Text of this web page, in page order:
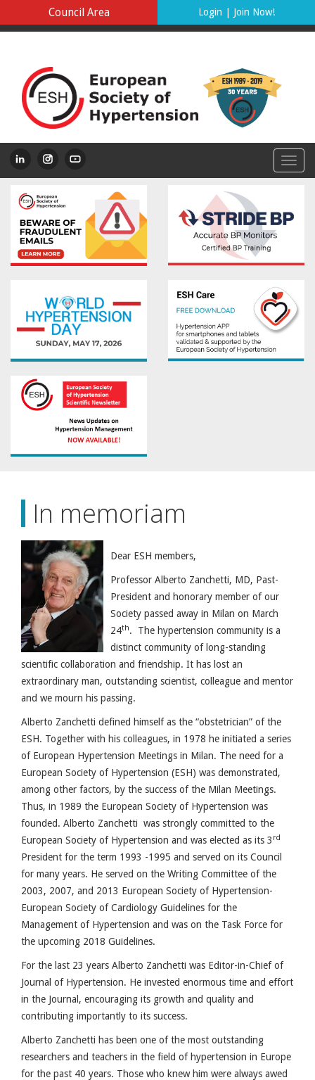
Council Area Login Join Now!
In memoriam
Dear ESH members,
Professor Alberto Zanchetti, MD, Past-
President and honorary member of our
Society passed away in Milan on March
24th. The hypertension community is a
distinct community of long-standing
scientific collaboration and friendship. It has lost an
extraordinary man, outstanding scientist, colleague and mentor
and we mourn his passing.
Alberto Zanchetti defined himself as the “obstetrician” of the
ESH. Together with his colleagues, in 1978 he initiated a series
of European Hypertension Meetings in Milan. The need for a
European Society of Hypertension (ESH) was demonstrated,
among other factors, by the success of the Milan Meetings.
Thus, in 1989 the European Society of Hypertension was
founded. Alberto Zanchetti was strongly committed to the
European Society of Hypertension and was elected as its 3 rd
President for the term 1993 -1995 and served on its Council
for many years. He served on the Writing Committee of the
2003, 2007, and 2013 European Society of Hypertension-
European Society of Cardiology Guidelines for the
Management of Hypertension and was on the Task Force for
the upcoming 2018 Guidelines.
For the last 23 years Alberto Zanchetti was Editor-in-Chief of
Journal of Hypertension. He invested enormous time and effort
in the Journal, encouraging its growth and quality and
contributing importantly to its success.
Alberto Zanchetti has been one of the most outstanding
researchers and teachers in the field of hypertension in Europe
for the past 40 years. Those who knew him were always awed